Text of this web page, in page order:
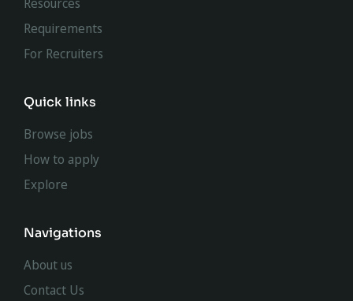
Requirements
For Recruiters
Quick links
Browse jobs
How to apply
Explore
Navigations
About us
Contact Us